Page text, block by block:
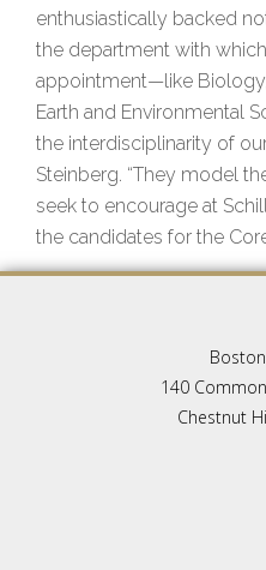
enthusiastically backed
the department with
appointment—like
Earth and Environmental
the interdisciplinarity of
Steinberg. “They model
seek to encourage at
the candidates for the
140
Chestnut